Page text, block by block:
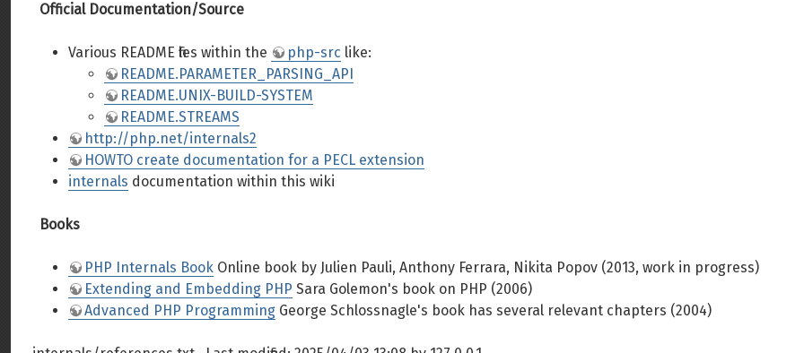
Official Documentation/Source
Various README files within the php-src like:
README.PARAMETER_PARSING_API
README.UNIX-BUILD-SYSTEM
README.STREAMS
http://php.net/internals2
HOWTO create documentation for a PECL extension
internals documentation within this wiki
Books
PHP Internals Book Online book by Julien Pauli, Anthony Ferrara, Nikita Popov (2013, work in progress)
Extending and Embedding PHP Sara Golemon's book on PHP (2006)
Advanced PHP Programming George Schlossnagle's book has several relevant chapters (2004)